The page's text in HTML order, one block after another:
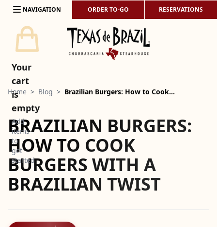
Skip to content
NAVIGATION ORDER TO-GO RESERVATIONS
Home > Blog > Brazilian Burgers: How to Cook…
BRAZILIAN BURGERS:
HOW TO COOK
BURGERS WITH A
BRAZILIAN TWIST
Your
cart
is
empty
Add
items
to
get
started